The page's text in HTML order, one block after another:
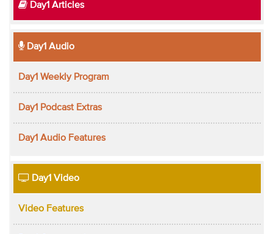
Day1 Articles
Day1 Audio
Day1 Weekly Program
Day1 Podcast Extras
Day1 Audio Features
Day1 Video
Video Features